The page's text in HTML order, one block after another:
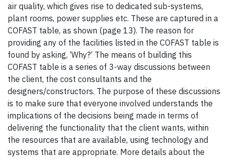
air quality, which gives rise to dedicated sub-systems,
plant rooms, power supplies etc. These are captured in a
COFAST table, as shown (page 13). The reason for
providing any of the facilities listed in the COFAST table is
found by asking, ‘Why?’ The means of building this
COFAST table is a series of 3-way discussions between
the client, the cost consultants and the
designers/constructors. The purpose of these discussions
is to make sure that everyone involved understands the
implications of the decisions being made in terms of
delivering the functionality that the client wants, within
the resources that are available, using technology and
systems that are appropriate. More details about the